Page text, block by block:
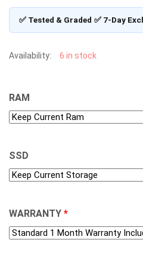
✅ Tested & Graded ✅ 7-Day
Availability: 6 in stock
RAM
SSD
WARRANTY *